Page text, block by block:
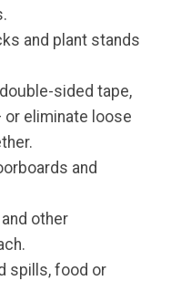
and plant stands
sided tape,
or eliminate loose
and
other
spills, food or